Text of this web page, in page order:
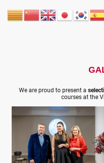
We are proud to present a
courses at the